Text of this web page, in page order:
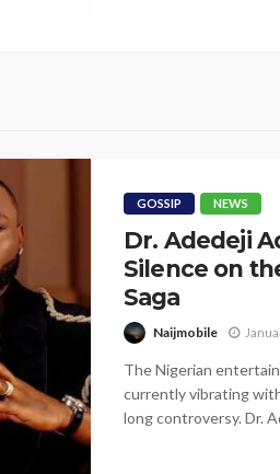
GOSSIP NEWS
Dr. Adedeji
Silence on
Saga
Naijmobile
The Nigerian
currently vibrating
long controversy. Dr.